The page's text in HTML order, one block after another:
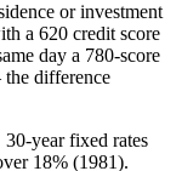
or investment
a 620 credit score
day a 780-score
difference
year fixed rates
18% (1981).